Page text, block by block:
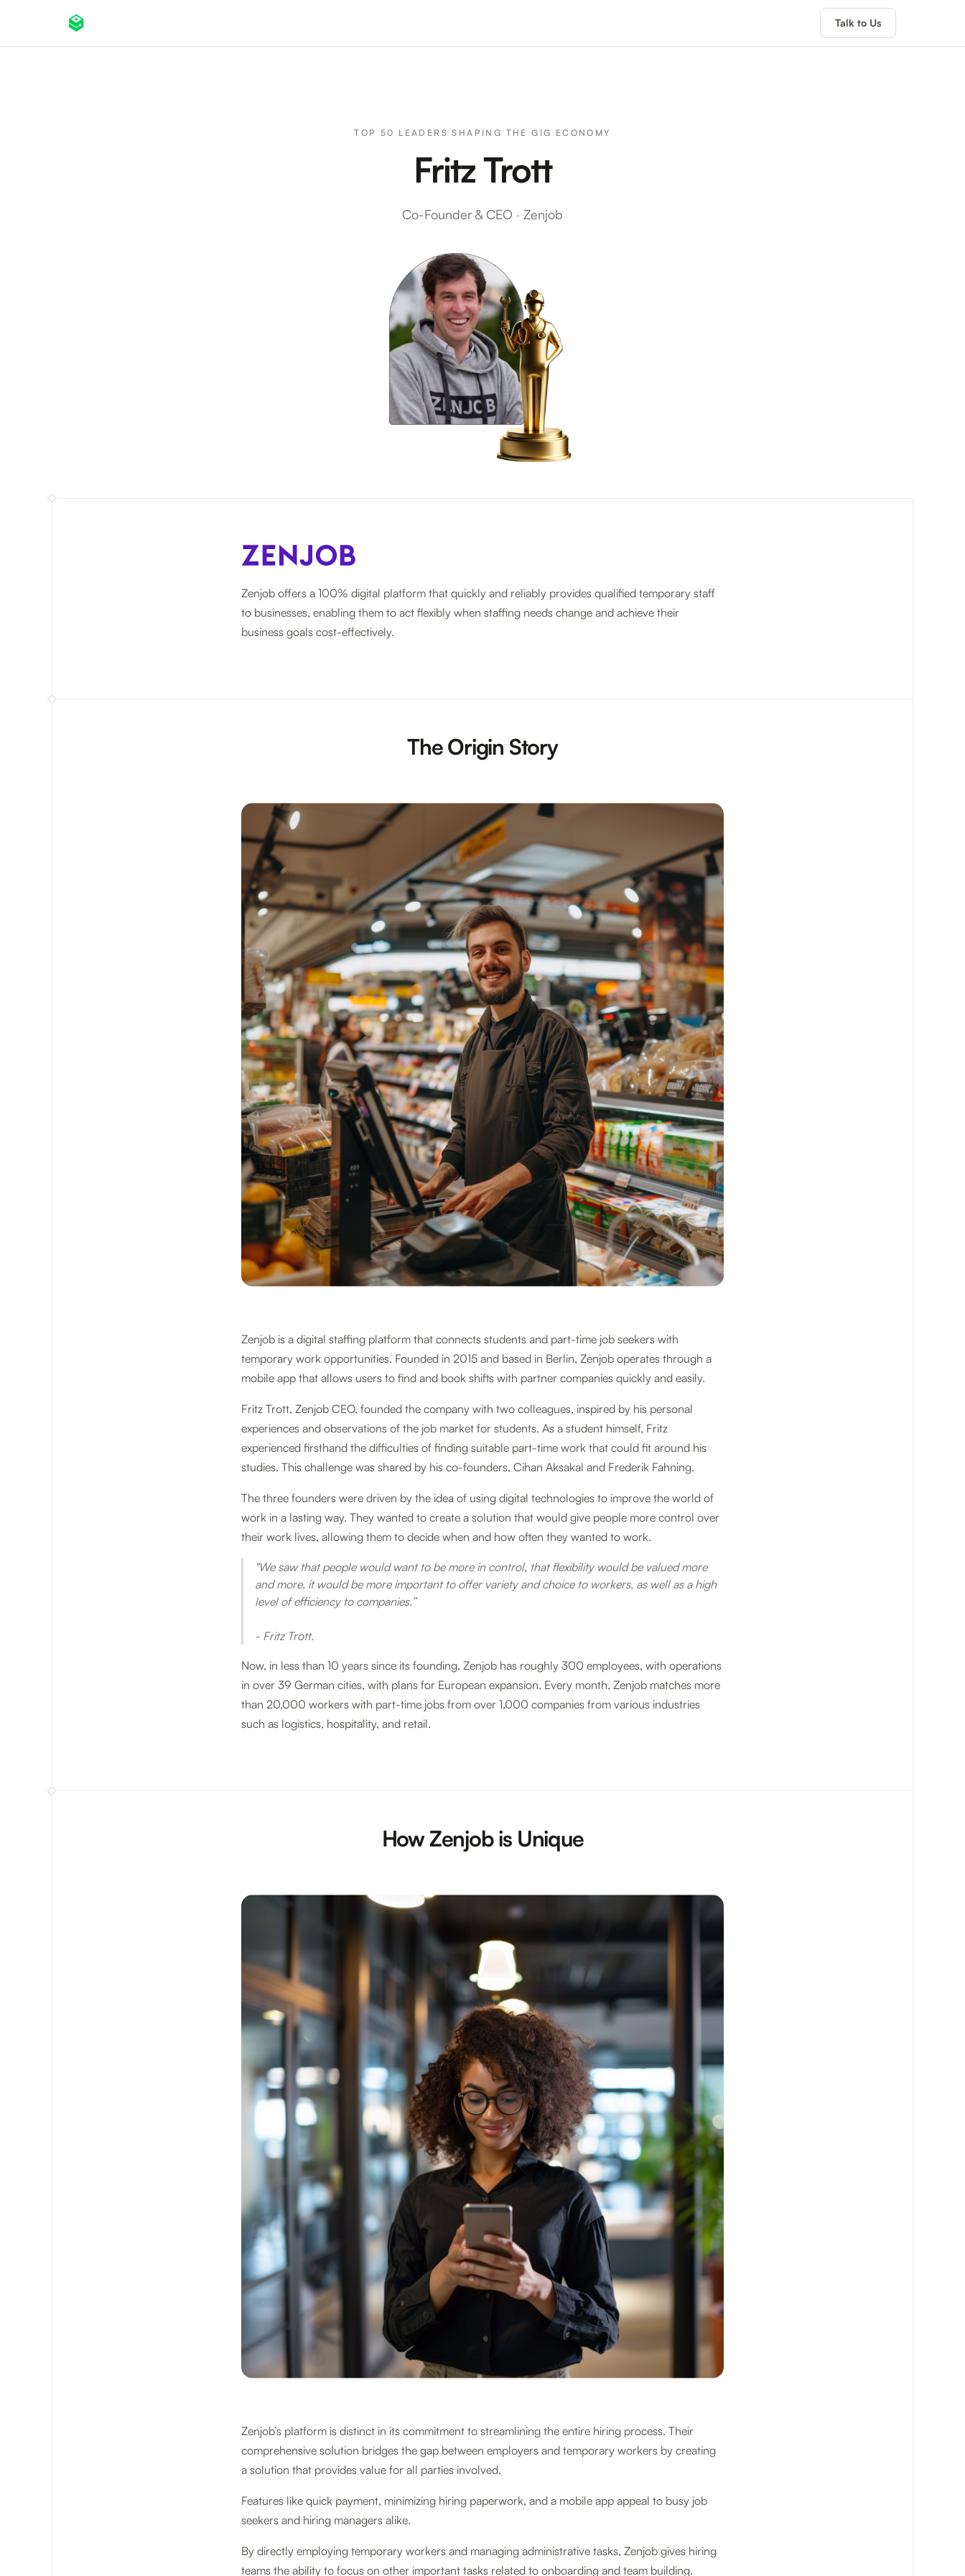
Talk to Us
TOP 50 LEADERS SHAPING THE GIG ECONOMY
Fritz Trott
Co-Founder & CEO · Zenjob
Zenjob offers a 100% digital platform that quickly and reliably provides qualified temporary staff
to businesses, enabling them to act flexibly when staffing needs change and achieve their
business goals cost-effectively.
The Origin Story
Zenjob is a digital staffing platform that connects students and part-time job seekers with
temporary work opportunities. Founded in 2015 and based in Berlin, Zenjob operates through a
mobile app that allows users to find and book shifts with partner companies quickly and easily.
Fritz Trott, Zenjob CEO, founded the company with two colleagues, inspired by his personal
experiences and observations of the job market for students. As a student himself, Fritz
experienced firsthand the difficulties of finding suitable part-time work that could fit around his
studies. This challenge was shared by his co-founders, Cihan Aksakal and Frederik Fahning.
The three founders were driven by the idea of using digital technologies to improve the world of
work in a lasting way. They wanted to create a solution that would give people more control over
their work lives, allowing them to decide when and how often they wanted to work.
"We saw that people would want to be more in control, that flexibility would be valued more
and more, it would be more important to offer variety and choice to workers, as well as a high
level of efficiency to companies.”
- Fritz Trott.
Now, in less than 10 years since its founding, Zenjob has roughly 300 employees, with operations
in over 39 German cities, with plans for European expansion. Every month, Zenjob matches more
than 20,000 workers with part-time jobs from over 1,000 companies from various industries
such as logistics, hospitality, and retail.
How Zenjob is Unique
Zenjob’s platform is distinct in its commitment to streamlining the entire hiring process. Their
comprehensive solution bridges the gap between employers and temporary workers by creating
a solution that provides value for all parties involved.
Features like quick payment, minimizing hiring paperwork, and a mobile app appeal to busy job
seekers and hiring managers alike.
By directly employing temporary workers and managing administrative tasks, Zenjob gives hiring
teams the ability to focus on other important tasks related to onboarding and team building.